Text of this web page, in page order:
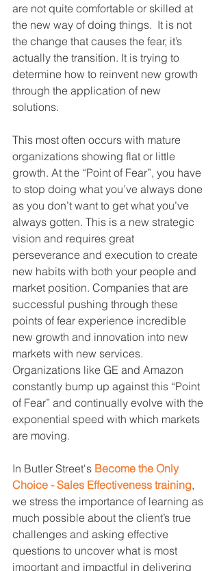
are not quite comfortable or skilled at
the new way of doing things.  It is not
the change that causes the fear, it’s
actually the transition. It is trying to
determine how to reinvent new growth
through the application of new
solutions.
This most often occurs with mature
organizations showing flat or little
growth. At the “Point of Fear”, you have
to stop doing what you’ve always done
as you don’t want to get what you’ve
always gotten. This is a new strategic
vision and requires great
perseverance and execution to create
new habits with both your people and
market position. Companies that are
successful pushing through these
points of fear experience incredible
new growth and innovation into new
markets with new services.
Organizations like GE and Amazon
constantly bump up against this “Point
of Fear” and continually evolve with the
exponential speed with which markets
are moving.
In Butler Street's Become the Only
Choice - Sales Effectiveness training,
we stress the importance of learning as
much possible about the client’s true
challenges and asking effective
questions to uncover what is most
important and impactful in delivering